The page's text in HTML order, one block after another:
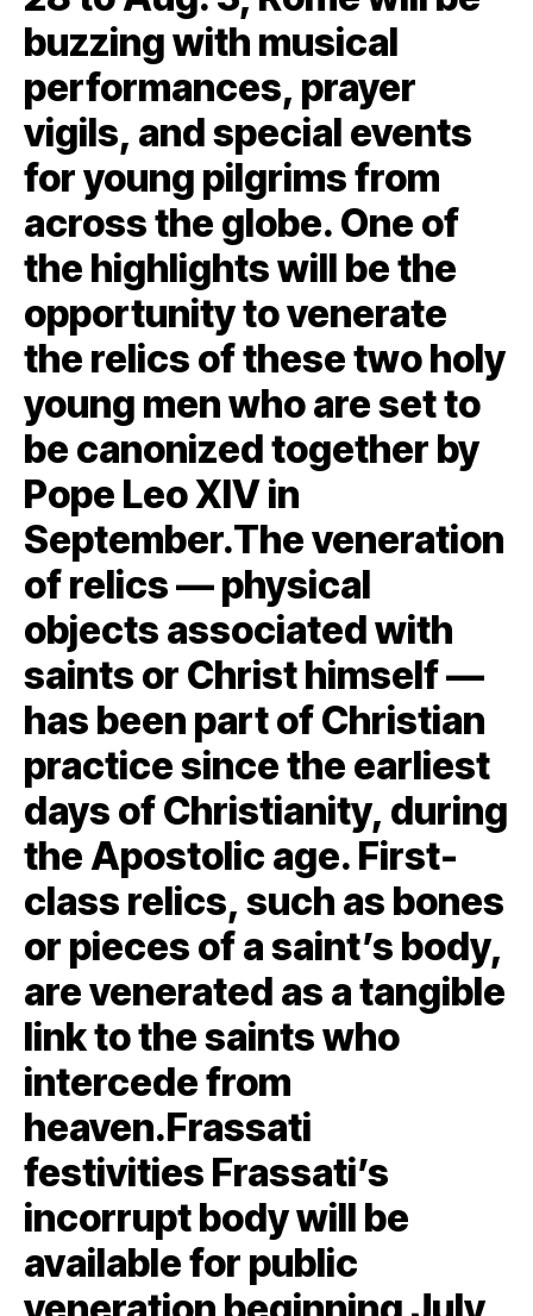
buzzing with musical
performances, prayer
vigils, and special events
for young pilgrims from
across the globe. One of
the highlights will be the
opportunity to venerate
the relics of these two holy
young men who are set to
be canonized together by
Pope Leo XIV in
September.The veneration
of relics — physical
objects associated with
saints or Christ himself —
has been part of Christian
practice since the earliest
days of Christianity, during
the Apostolic age. First-
class relics, such as bones
or pieces of a saint’s body,
are venerated as a tangible
link to the saints who
intercede from
heaven.Frassati
festivities Frassati’s
incorrupt body will be
available for public